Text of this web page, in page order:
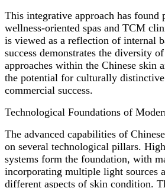
This integrative approach has found
wellness-oriented spas and TCM
is viewed as a reflection of internal
success demonstrates the diversity
approaches within the Chinese skin
the potential for culturally
commercial success.
Technological Foundations of
The advanced capabilities of
on several technological pillars.
systems form the foundation, with
incorporating multiple light sources
different aspects of skin condition.